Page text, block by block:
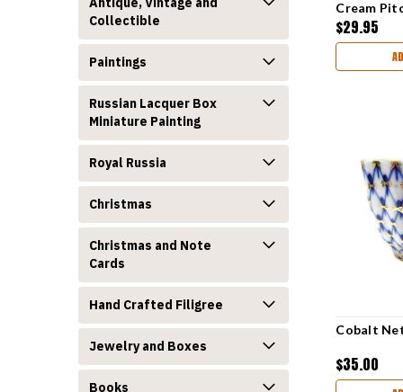
Collectible
Paintings
Russian Lacquer Box
Miniature Painting
Royal Russia
Christmas
Christmas and Note
Cards
Hand Crafted Filigree
Jewelry and Boxes
Books
Cream
$29.95
Cobalt
$35.00